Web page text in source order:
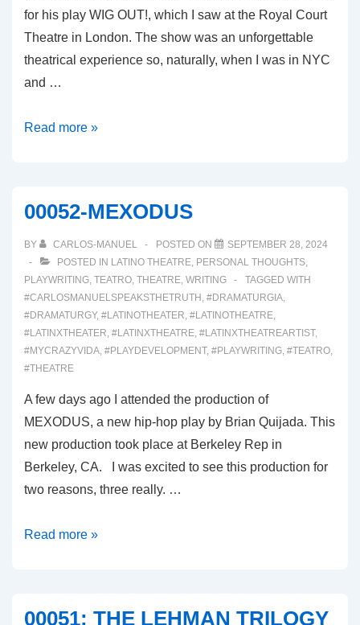
for his play WIG OUT!, which I saw at the Royal Court
Theatre in London. The show was an unforgettable
theatrical experience so, naturally, when I was in NYC
and …
00053
Read more »
00052-MEXODUS
BY CARLOS-MANUEL POSTED ON
SEPTEMBER 28, 2024
POSTED IN LATINO THEATRE, PERSONAL THOUGHTS,
PLAYWRITING, TEATRO, THEATRE, WRITING
TAGGED WITH
#CARLOSMANUELSPEAKSTHETRUTH , #DRAMATURGIA,
#DRAMATURGY, #LATINOTHEATER, #LATINOTHEATRE,
#LATINXTHEATER, #LATINXTHEATRE, #LATINXTHEATREARTIST,
#MYCRAZYVIDA, #PLAYDEVELOPMENT, #PLAYWRITING, #TEATRO,
#THEATRE
A few days ago I attended the production of
MEXODUS, a new hip-hop play by Brian Quijada. This
new production took place at Berkeley Rep in
Berkeley, CA. I was excited to see this production for
two reasons, three really. …
00052-
Read more »
00051: THE LEHMAN TRILOGY